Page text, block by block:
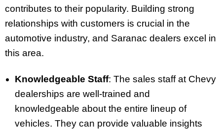
contributes to their popularity. Building strong
relationships with customers is crucial in the
automotive industry, and Saranac dealers excel in
this area.
Knowledgeable Staff: The sales staff at Chevy
dealerships are well-trained and
knowledgeable about the entire lineup of
vehicles. They can provide valuable insights